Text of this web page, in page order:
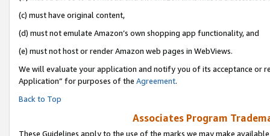
(c) must have original content,
(d) must not emulate Amazon’s own shopping app functionality, and
(e) must not host or render Amazon web pages in WebViews.
We will evaluate your application and notify you of its acceptance or
Application” for purposes of the Agreement.
Back to Top
Associates Program
These Guidelines apply to the use of the marks we may make